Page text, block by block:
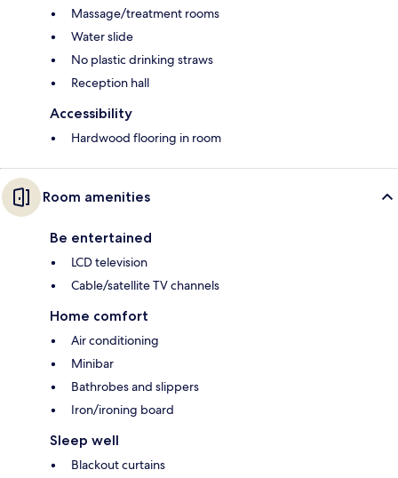
Massage/treatment rooms
Water slide
No plastic drinking straws
Reception hall
Accessibility
Hardwood flooring in room
Room amenities
Be entertained
LCD television
Cable/satellite TV channels
Home comfort
Air conditioning
Minibar
Bathrobes and slippers
Iron/ironing board
Sleep well
Blackout curtains